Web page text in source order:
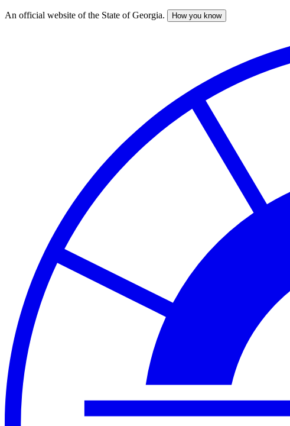
Skip
An official website of the State of Georgia. How you know